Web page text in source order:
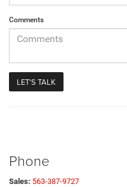
Comments
Phone
Sales: 563-387-9727